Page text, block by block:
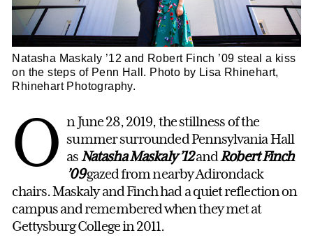
Natasha Maskaly ’12 and Robert Finch ’09 steal a kiss
on the steps of Penn Hall. Photo by Lisa Rhinehart,
Rhinehart Photography.
O n June 28, 2019, the stillness of the
summer surrounded Pennsylvania Hall
asNatasha Maskaly ’12andRobert Finch
’09gazed from nearby Adirondack
chairs. Maskaly and Finch had a quiet reflection on
campus and remembered when they met at
Gettysburg College in 2011.